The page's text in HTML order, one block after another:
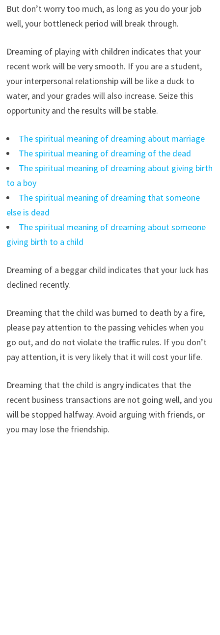
But don’t worry too much, as long as you do your job
well, your bottleneck period will break through.
Dreaming of playing with children indicates that your
recent work will be very smooth. If you are a student,
your interpersonal relationship will be like a duck to
water, and your grades will also increase. Seize this
opportunity and the results will be stable.
The spiritual meaning of dreaming about marriage
The spiritual meaning of dreaming of the dead
The spiritual meaning of dreaming about giving birth
to a boy
The spiritual meaning of dreaming that someone
else is dead
The spiritual meaning of dreaming about someone
giving birth to a child
Dreaming of a beggar child indicates that your luck has
declined recently.
Dreaming that the child was burned to death by a fire,
please pay attention to the passing vehicles when you
go out, and do not violate the traffic rules. If you don’t
pay attention, it is very likely that it will cost your life.
Dreaming that the child is angry indicates that the
recent business transactions are not going well, and you
will be stopped halfway. Avoid arguing with friends, or
you may lose the friendship.